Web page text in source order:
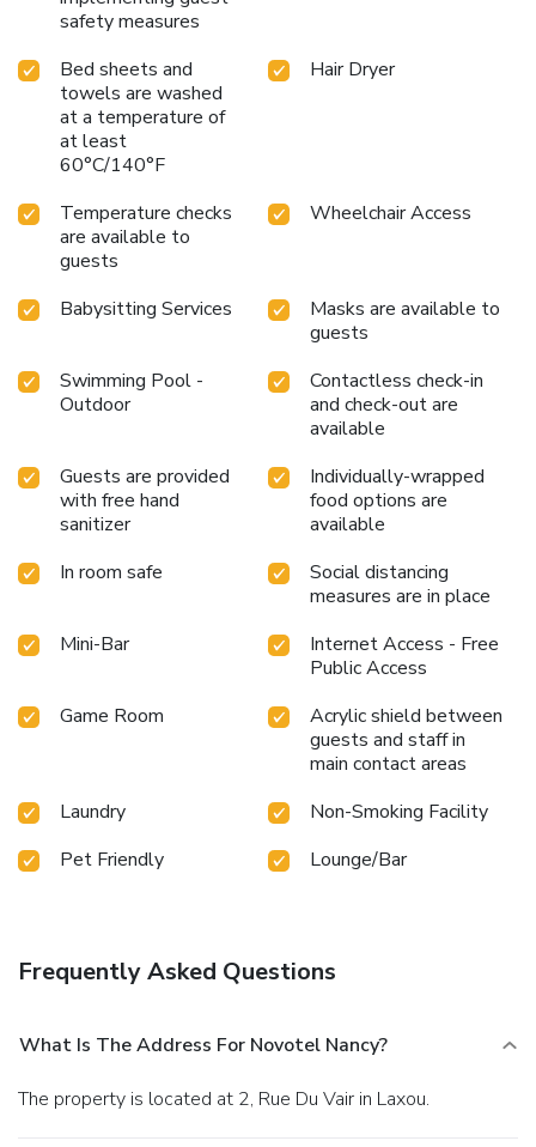
safety measures
Bed sheets and
towels are washed
at a temperature of
at least
60°C/140°F
Hair Dryer
Temperature checks
are available to
guests
Wheelchair Access
Babysitting Services
Masks are available to
guests
Swimming Pool -
Outdoor
Contactless check-in
and check-out are
available
Guests are provided
with free hand
sanitizer
Individually-wrapped
food options are
available
In room safe
Social distancing
measures are in place
Mini-Bar
Internet Access - Free
Public Access
Game Room
Acrylic shield between
guests and staff in
main contact areas
Laundry
Non-Smoking Facility
Pet Friendly
Lounge/Bar
Frequently Asked Questions
What Is The Address For Novotel Nancy?
The property is located at 2, Rue Du Vair in Laxou.